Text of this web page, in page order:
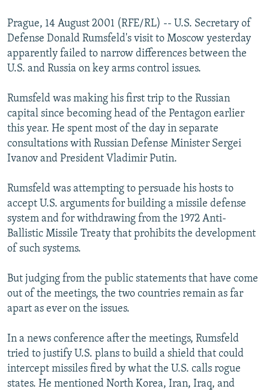
FOLLOW US
All RFE/RL sites
Prague, 14 August 2001 (RFE/RL) -- U.S. Secretary of
Defense Donald Rumsfeld's visit to Moscow yesterday
apparently failed to narrow differences between the
U.S. and Russia on key arms control issues.
Rumsfeld was making his first trip to the Russian
capital since becoming head of the Pentagon earlier
this year. He spent most of the day in separate
consultations with Russian Defense Minister Sergei
Ivanov and President Vladimir Putin.
Rumsfeld was attempting to persuade his hosts to
accept U.S. arguments for building a missile defense
system and for withdrawing from the 1972 Anti-
Ballistic Missile Treaty that prohibits the development
of such systems.
But judging from the public statements that have come
out of the meetings, the two countries remain as far
apart as ever on the issues.
In a news conference after the meetings, Rumsfeld
tried to justify U.S. plans to build a shield that could
intercept missiles fired by what the U.S. calls rogue
states. He mentioned North Korea, Iran, Iraq, and